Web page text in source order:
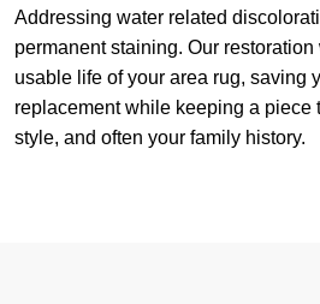
Addressing water related
permanent staining. Our
usable life of your area rug, saving
replacement while keeping a piece
style, and often your family history.